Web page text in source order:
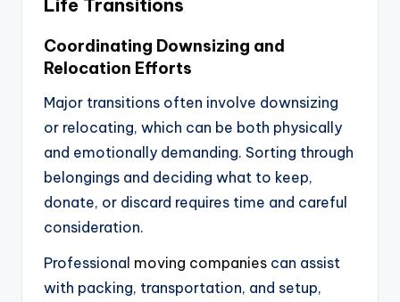
Life Transitions
Coordinating Downsizing and
Relocation Efforts
Major transitions often involve downsizing
or relocating, which can be both physically
and emotionally demanding. Sorting through
belongings and deciding what to keep,
donate, or discard requires time and careful
consideration.
Professional moving companies can assist
with packing, transportation, and setup,